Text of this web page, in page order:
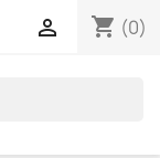
shopping_cart (0)
